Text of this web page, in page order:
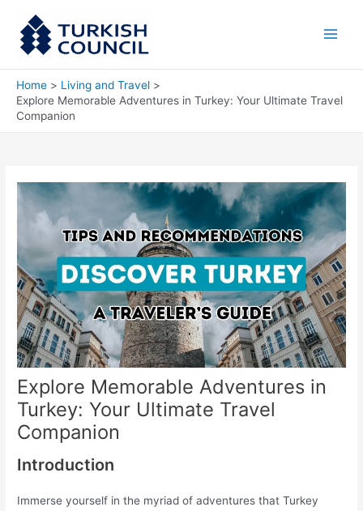
content
Home
Living and Travel
Explore Memorable Adventures in Turkey: Your Ultimate Travel
Companion
Explore Memorable Adventures in
Turkey: Your Ultimate Travel
Companion
Introduction
Immerse yourself in the myriad of adventures that Turkey